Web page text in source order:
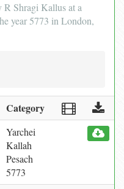
Shragi Kallus at a
year 5773 in London,
Category
Yarchei
Kallah
Pesach
5773